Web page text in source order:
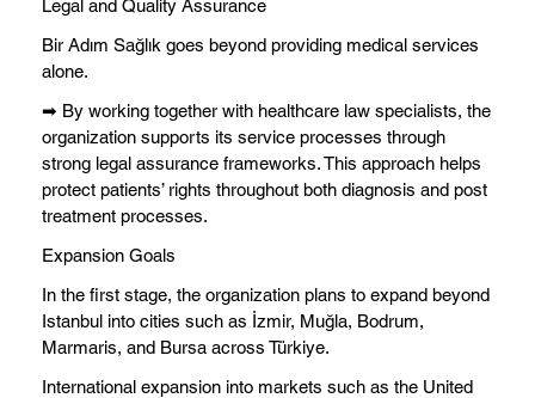
Legal and Quality Assurance
Bir Adım Sağlık goes beyond providing medical services
alone.
➡ By working together with healthcare law specialists, the
organization supports its service processes through
strong legal assurance frameworks. This approach helps
protect patients’ rights throughout both diagnosis and post
treatment processes.
Expansion Goals
In the first stage, the organization plans to expand beyond
Istanbul into cities such as İzmir, Muğla, Bodrum,
Marmaris, and Bursa across Türkiye.
International expansion into markets such as the United